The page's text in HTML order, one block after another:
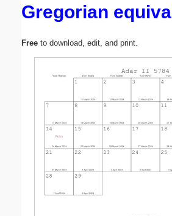
Gregorian
Free to download, edit, and print.
Submit Suggestion Close